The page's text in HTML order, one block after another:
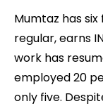
Mumtaz has
regular, earns
work has
employed 20
only five.